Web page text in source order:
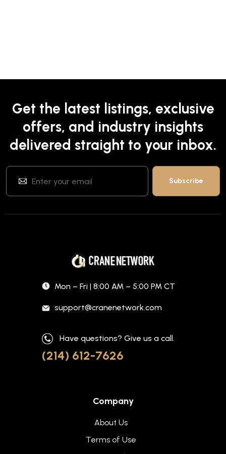
Get the latest listings, exclusive
offers, and industry insights
delivered straight to your inbox.
Mon – Fri | 8:00 AM – 5:00 PM CT
support@cranenetwork.com
Have questions? Give us a call.
(214) 612-7626
Company
About Us
Terms of Use